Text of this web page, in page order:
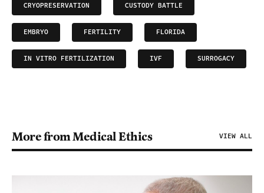
CRYOPRESERVATION CUSTODY BATTLE
EMBRYO FERTILITY FLORIDA
IN VITRO FERTILIZATION IVF SURROGACY
More from Medical Ethics VIEW ALL